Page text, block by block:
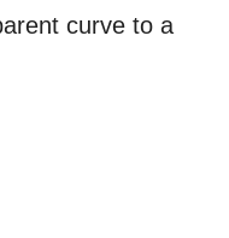
curve to a